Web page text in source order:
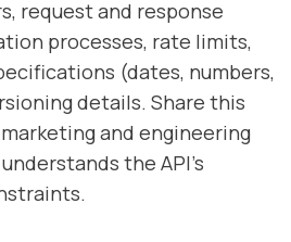
request and response
processes, rate limits,
(dates, numbers,
details. Share this
and engineering
the API's